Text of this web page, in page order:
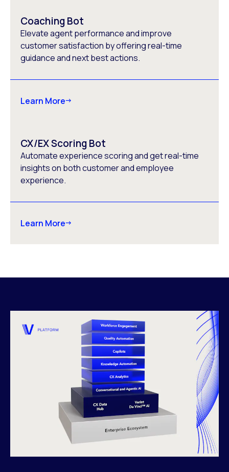
Coaching Bot
Elevate agent performance and improve
customer satisfaction by offering real-time
guidance and next best actions.
Learn More
CX/EX Scoring Bot
Automate experience scoring and get real-time
insights on both customer and employee
experience.
Learn More